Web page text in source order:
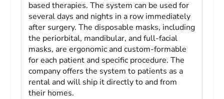
based therapies. The system can be used for
several days and nights in a row immediately
after surgery. The disposable masks, including
the periorbital, mandibular, and full-facial
masks, are ergonomic and custom-formable
for each patient and specific procedure. The
company offers the system to patients as a
rental and will ship it directly to and from
their homes.